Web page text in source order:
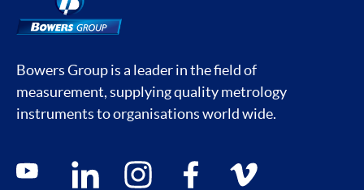
Bowers Group is a leader in the field of
measurement, supplying quality metrology
instruments to organisations world wide.
Social media contacts
youtube linkedin instagram facebook vimeo